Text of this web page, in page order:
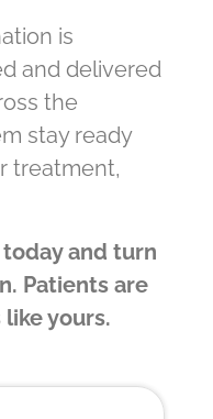
is
and delivered
the
stay ready
treatment,
and turn
Patients are
yours.